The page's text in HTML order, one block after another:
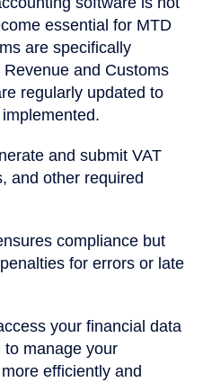
essential for MTD
are specifically
and Customs
regularly updated to
and submit VAT
and other required
compliance but
for errors or late
your financial data
manage your
efficiently and